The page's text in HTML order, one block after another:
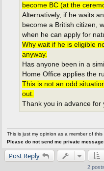
become BC (at the
Alternatively, if he waits
become a British citizen,
when he can apply for
Why wait if he is eligible
anyway.
Has anyone been in a
Home Office applies the
This is not an odd
out.
Thank you in advance for
This is just my opinion as a member of
Please do not send me private
Post Reply
2